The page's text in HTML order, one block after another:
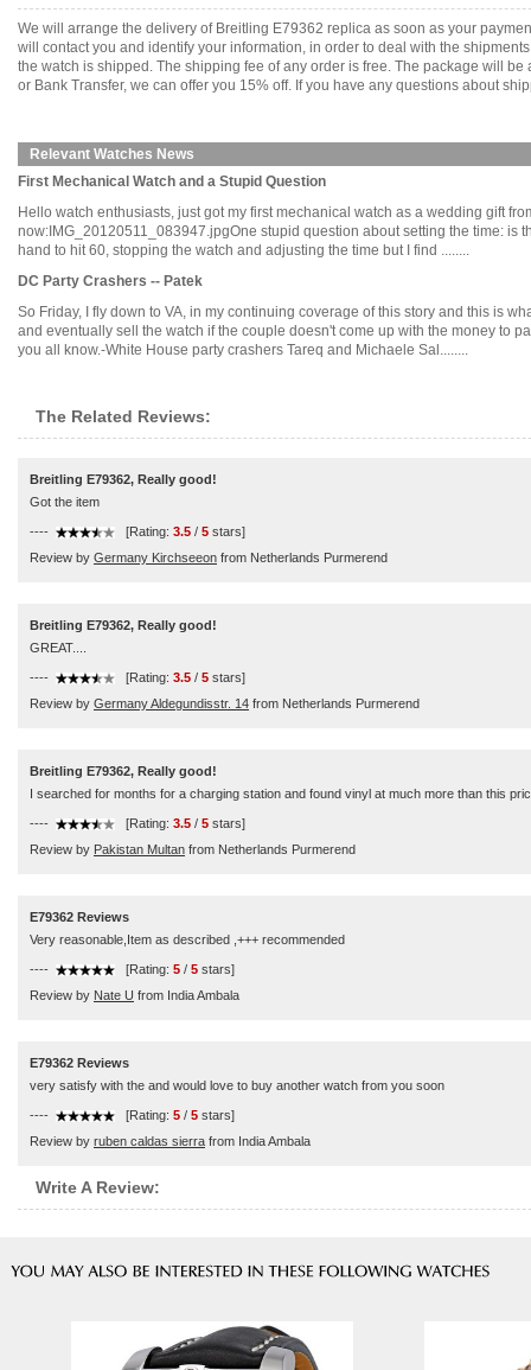
We will arrange the delivery of Breitling E79362 replica as soon as your
will contact you and identify your information, in order to deal with the
the watch is shipped. The shipping fee of any order is free. The package will
or Bank Transfer, we can offer you 15% off. If you have any questions about
Relevant Watches News
First Mechanical Watch and a Stupid Question
Hello watch enthusiasts, just got my first mechanical watch as a wedding gift
now:IMG_20120511_083947.jpgOne stupid question about setting the time: is
hand to hit 60, stopping the watch and adjusting the time but I find ........
DC Party Crashers -- Patek
So Friday, I fly down to VA, in my continuing coverage of this story and this is
and eventually sell the watch if the couple doesn't come up with the money to
you all know.-White House party crashers Tareq and Michaele Sal........
The Related Reviews:
Breitling E79362, Really good!
Got the item
---- [Rating: 3.5 / 5 stars]
Review by Germany Kirchseeon from Netherlands Purmerend
Breitling E79362, Really good!
GREAT....
---- [Rating: 3.5 / 5 stars]
Review by Germany Aldegundisstr. 14 from Netherlands Purmerend
Breitling E79362, Really good!
I searched for months for a charging station and found vinyl at much more than this
---- [Rating: 3.5 / 5 stars]
Review by Pakistan Multan from Netherlands Purmerend
E79362 Reviews
Very reasonable,Item as described ,+++ recommended
---- [Rating: 5 / 5 stars]
Review by Nate U from India Ambala
E79362 Reviews
very satisfy with the and would love to buy another watch from you soon
---- [Rating: 5 / 5 stars]
Review by ruben caldas sierra from India Ambala
Write A Review: